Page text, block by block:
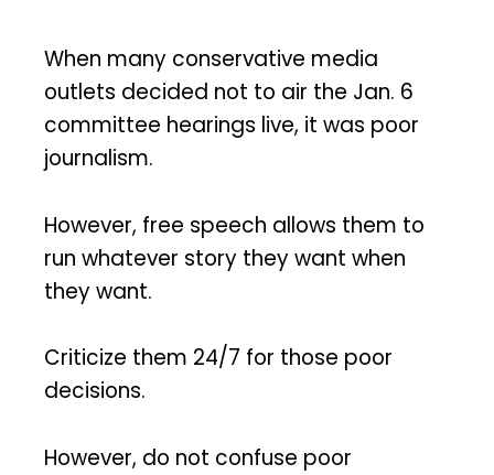
When many conservative media
outlets decided not to air the Jan. 6
committee hearings live, it was poor
journalism.
However, free speech allows them to
run whatever story they want when
they want.
Criticize them 24/7 for those poor
decisions.
However, do not confuse poor